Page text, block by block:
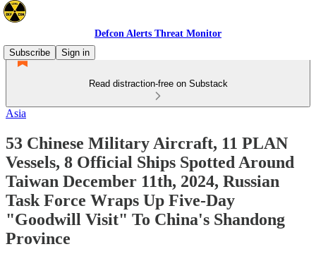
Defcon Alerts Threat Monitor
Subscribe
Sign in
Read distraction-free on Substack
Asia
53 Chinese Military Aircraft, 11 PLAN
Vessels, 8 Official Ships Spotted Around
Taiwan December 11th, 2024, Russian
Task Force Wraps Up Five-Day
"Goodwill Visit" To China's Shandong
Province